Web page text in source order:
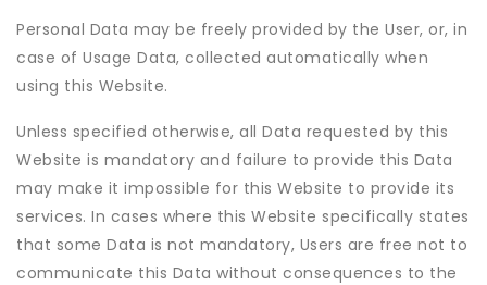
Personal Data may be freely provided by the User, or, in
case of Usage Data, collected automatically when
using this Website.
Unless specified otherwise, all Data requested by this
Website is mandatory and failure to provide this Data
may make it impossible for this Website to provide its
services. In cases where this Website specifically states
that some Data is not mandatory, Users are free not to
communicate this Data without consequences to the